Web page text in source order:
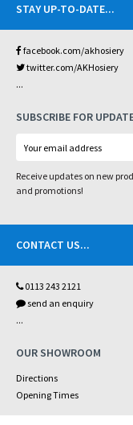
STAY UP-TO-DATE...
facebook.com/akhosiery
twitter.com/AKHosiery
...
SUBSCRIBE FOR
Receive updates on new
and promotions!
CONTACT US...
0113 243 2121
send an enquiry
...
OUR SHOWROOM
Directions
Opening Times